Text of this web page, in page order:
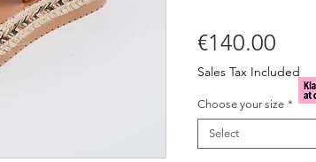
€140.00
Sales Tax Included
Choose your size *
Select